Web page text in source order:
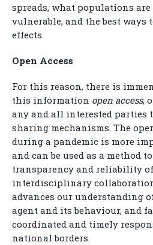
spreads, what populations are
vulnerable, and the best ways
effects.
Open Access
For this reason, there is
this information open access,
any and all interested parties
sharing mechanisms. The
during a pandemic is more
and can be used as a method
transparency and reliability
interdisciplinary
advances our understanding
agent and its behaviour, and
coordinated and timely
national borders.